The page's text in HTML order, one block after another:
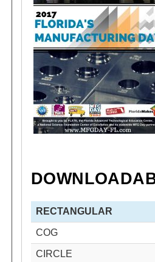
RECTANGULAR
COG
CIRCLE